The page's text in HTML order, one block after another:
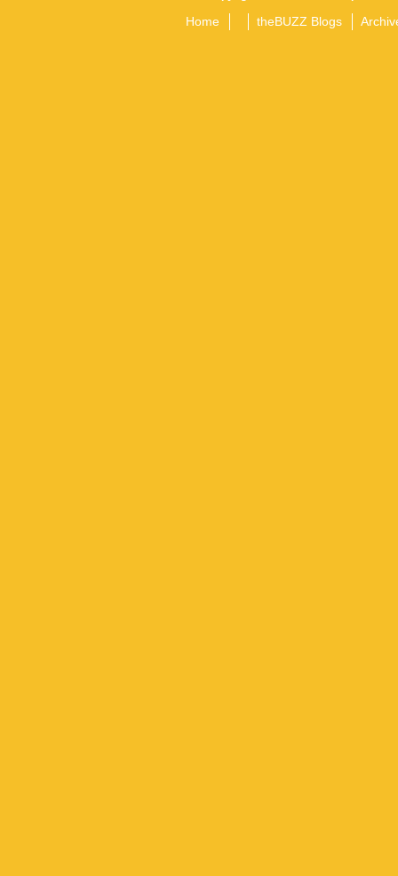
Home theBUZZ Blogs